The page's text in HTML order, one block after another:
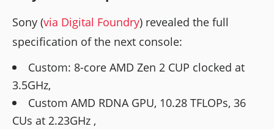
Sony (via Digital Foundry) revealed the full
specification of the next console:
Custom: 8-core AMD Zen 2 CUP clocked at
3.5GHz,
Custom AMD RDNA GPU, 10.28 TFLOPs, 36
CUs at 2.23GHz ,